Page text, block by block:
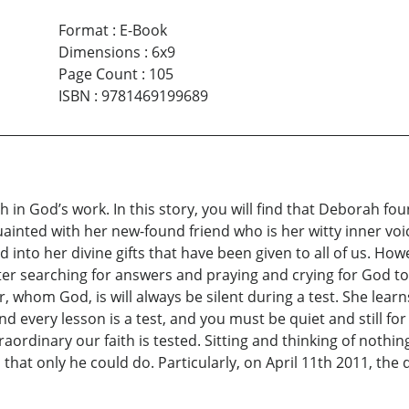
Format: E-Book
Dimensions : 6x9
Page Count: 105
ISBN : 9781469199689
in God’s work. In this story, you will find that Deborah
with her new-found friend who is her witty inner
her divine gifts that have been given to all of us.
searching for answers and praying and crying for God
whom God, is will always be silent during a test. She
every lesson is a test, and you must be quiet and still
our faith is tested. Sitting and thinking of
only he could do. Particularly, on April 11th 2011, the